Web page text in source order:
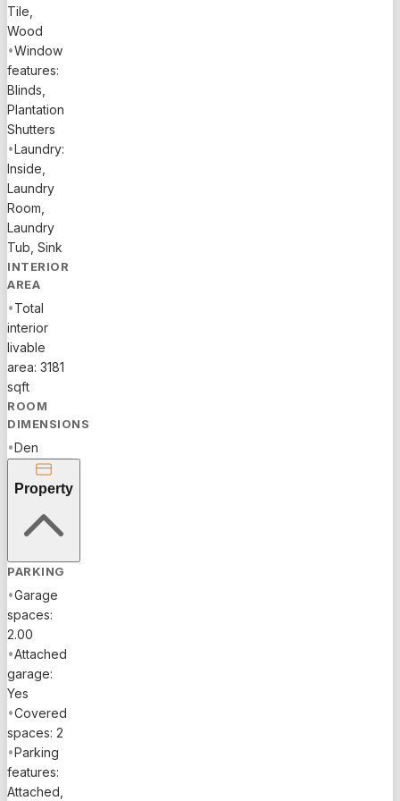
today's
buyers
seeking
space and
upgrades
in the
$800Ks-$900Ks
price
range, the
home
features
tile
flooring
throughout
wood
staircase,
carpeted
bedrooms,
and
volume
ceilings
that create
open feel.
kitchen
granite
countertops,
stainless
steel
appliances,
large
island,
eat-in
dining,
and a
Tile,
Wood
•Window
features:
Blinds,
Plantation
Shutters
•Laundry:
Inside,
Laundry
Room,
Laundry
Tub, Sink
INTERIOR
AREA
•Total
interior
livable
area: 3181
sqft
ROOM
DIMENSIONS
•Den
Property
PARKING
•Garage
spaces:
2.00
•Attached
garage:
Yes
•Covered
spaces: 2
•Parking
features:
Attached,